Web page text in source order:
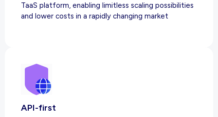
TaaS platform, enabling limitless scaling possibilities
and lower costs in a rapidly changing market
API-first